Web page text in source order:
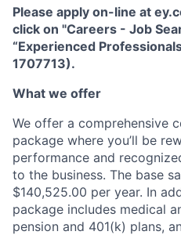
Please apply on-line at
click on "Careers - Job
“Experienced
1707713).
What we offer
We offer a comprehensive
package where you’ll be
performance and
to the business. The base
$140,525.00 per year. In
package includes medical
pension and 401(k) plans,